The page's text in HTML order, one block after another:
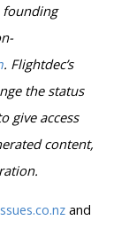
. Flightdec’s
the status
give access
content,
and